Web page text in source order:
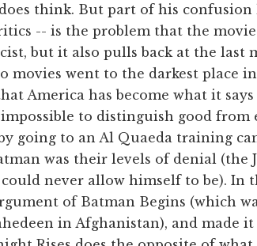
think. But part of his confusion
-- is the problem that the
but it also pulls back at the last
movies went to the darkest place
America has become what it
to distinguish good from
going to an Al Quaeda training
was their levels of denial (the
never allow himself to be). In
of Batman Begins (which
in Afghanistan), and